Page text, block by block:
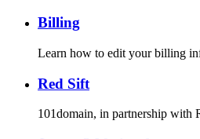
Billing
Learn how to edit your billing
Red Sift
101domain, in partnership with